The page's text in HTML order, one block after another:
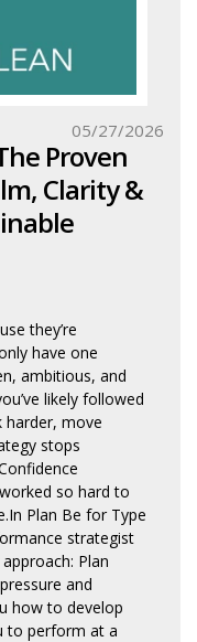
Proven
Clarity &
05/27/2026
they’re
have one
ambitious, and
likely followed
move
stops
so hard to
Plan Be for Type
strategist
Plan
and
how to develop
to perform at a